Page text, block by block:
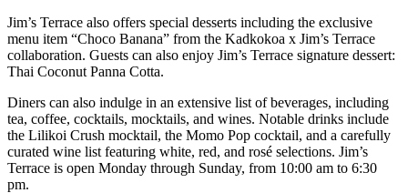
Jim’s Terrace also offers special desserts including the exclusive
menu item “Choco Banana” from the Kadkokoa x Jim’s Terrace
collaboration. Guests can also enjoy Jim’s Terrace signature dessert:
Thai Coconut Panna Cotta.
Diners can also indulge in an extensive list of beverages, including
tea, coffee, cocktails, mocktails, and wines. Notable drinks include
the Lilikoi Crush mocktail, the Momo Pop cocktail, and a carefully
curated wine list featuring white, red, and rosé selections. Jim’s
Terrace is open Monday through Sunday, from 10:00 am to 6:30
pm.